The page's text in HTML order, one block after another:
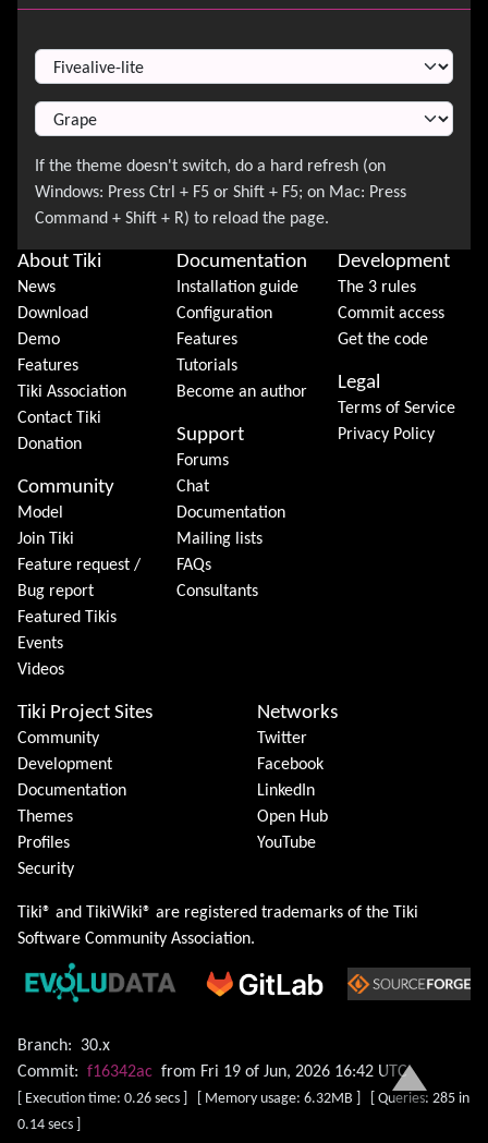
About Tiki
News
Download
Demo
Features
Tiki Association
Contact Tiki
Donation
Community
Model
Join Tiki
Feature request /
Bug report
Featured Tikis
Events
Videos
Documentation
Installation guide
Configuration
Features
Tutorials
Become an author
Support
Forums
Chat
Documentation
Mailing lists
FAQs
Consultants
Development
The 3 rules
Commit access
Get the code
Legal
Terms of Service
Privacy Policy
Tiki Project Sites
Community
Development
Documentation
Themes
Profiles
Security
Networks
Twitter
Facebook
LinkedIn
Open Hub
YouTube
Tiki® and TikiWiki® are registered trademarks of the Tiki
Software Community Association.
Branch:
30.x
Commit: f16342ac from Fri 19 of Jun, 2026 16:42 UTC
[ Execution time: 0.26 secs ] [ Memory usage: 6.32MB ] [ Queries: 285 in
0.14 secs ]